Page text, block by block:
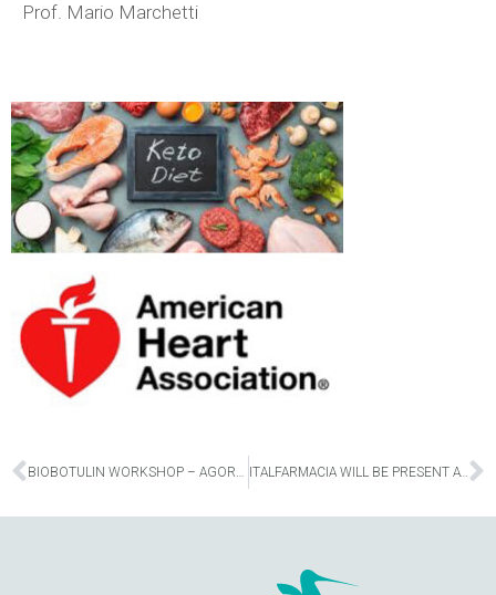
Prof. Mario Marchetti
Prev BIOBOTULIN WORKSHOP – AGORA 2022 | MILAN OCTOBER 7 ITALFARMACIA WILL BE PRESENT AT THE 44TH SIME CONGRESS